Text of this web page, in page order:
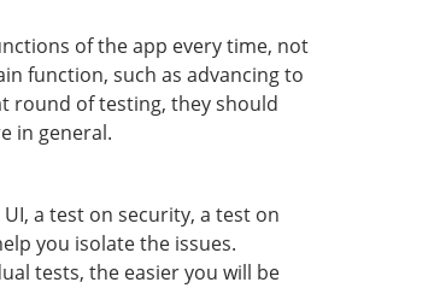
of the app every time, not
function, such as advancing to
round of testing, they should
in general.
a test on security, a test on
you isolate the issues.
tests, the easier you will be